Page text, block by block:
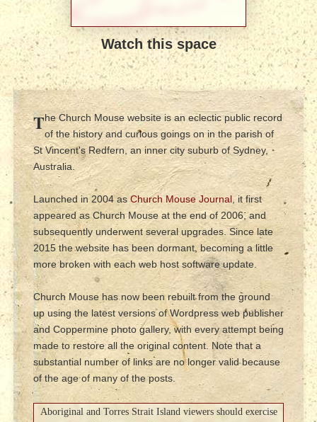
Watch this space
The Church Mouse website is an eclectic public record
of the history and curious goings on in the parish of
St Vincent's Redfern, an inner city suburb of Sydney,
Australia.
Launched in 2004 asChurch Mouse Journal, it first
appeared as Church Mouse at the end of 2006, and
subsequently underwent several upgrades. Since late
2015 the website has been dormant, becoming a little
more broken with each web host software update.
Church Mouse has now been rebuilt from the ground
up using the latest versions of Wordpress web publisher
and Coppermine photo gallery, with every attempt being
made to restore all the original content. Note that a
substantial number of links are no longer valid because
of the age of many of the posts.
Aboriginal and Torres Strait Island viewers should exercise